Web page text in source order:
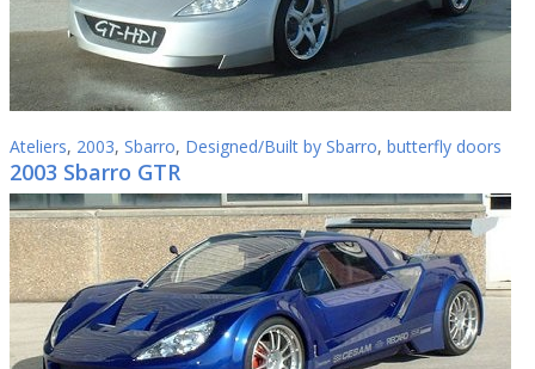
Ateliers, 2003, Sbarro, Designed/Built by Sbarro, butterfly doors
2003 Sbarro GTR